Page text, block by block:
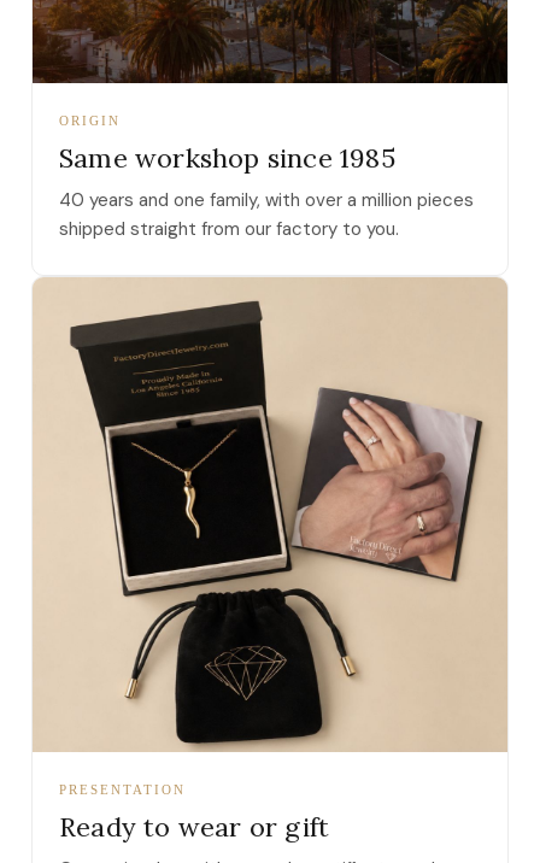
ORIGIN
Same workshop since 1985
40 years and one family, with over a million pieces
shipped straight from our factory to you.
PRESENTATION
Ready to wear or gift